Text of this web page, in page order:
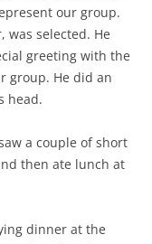
our group.
was selected. He
greeting with the
group. He did an
head.
a couple of short
then ate lunch at
dinner at the